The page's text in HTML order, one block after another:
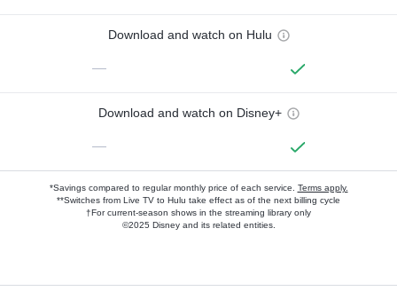
Download and watch on Hulu
—
Download and watch on Disney+
—
*Savings compared to regular monthly price of each service. Terms apply.
**Switches from Live TV to Hulu take effect as of the next billing cycle
†For current-season shows in the streaming library only
©2025 Disney and its related entities.